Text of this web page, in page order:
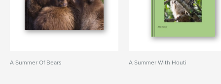
A Summer Of Bears A Summer With Houti